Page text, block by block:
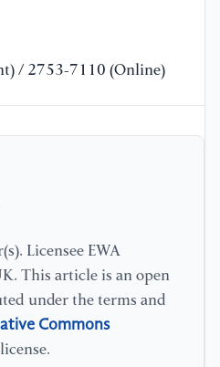
/ 2753-7110 (Online)
Licensee EWA
This article is an open
under the terms and
Commons
license.